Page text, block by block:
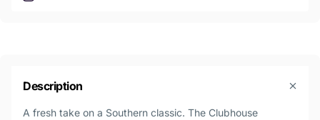
Description
A fresh take on a Southern classic. The Clubhouse